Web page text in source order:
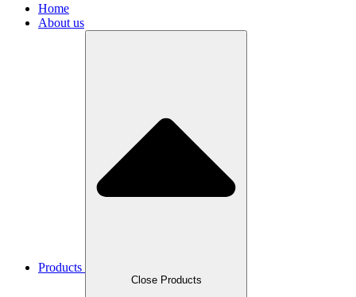
Home
About us
Products
Close Products